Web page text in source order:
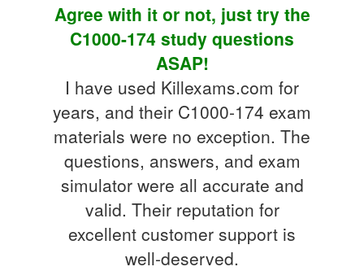
Agree with it or not, just try the
C1000-174 study questions
ASAP!
I have used Killexams.com for
years, and their C1000-174 exam
materials were no exception. The
questions, answers, and exam
simulator were all accurate and
valid. Their reputation for
excellent customer support is
well-deserved.